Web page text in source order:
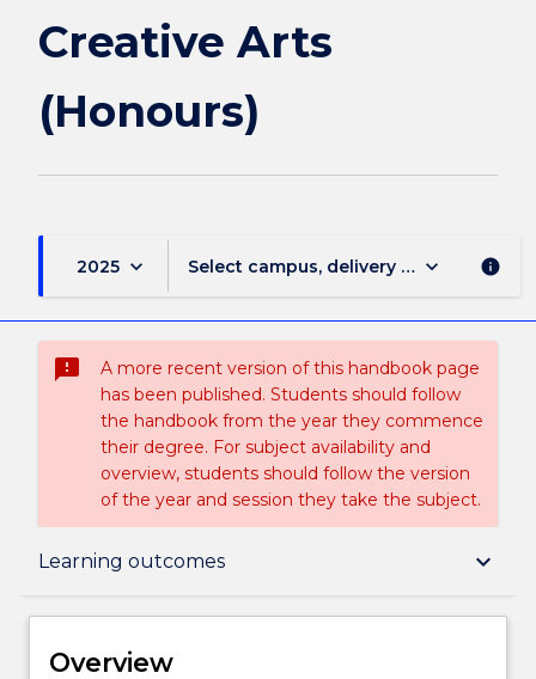
Creative Arts
(Honours)
2025 keyboard_arrow_down Select campus, delivery mode, and
keyboard_arrow_down info
sms_failed
A more recent version of this handbook page
has been published. Students should follow
the handbook from the year they commence
their degree. For subject availability and
overview, students should follow the version
of the year and session they take the subject.
Learning outcomes keyboard_arrow_down
Overview
Overview